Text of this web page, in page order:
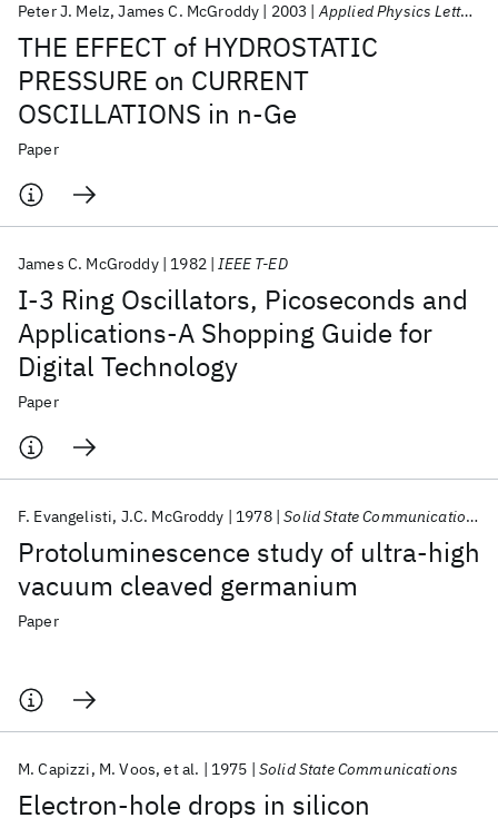
THE EFFECT of HYDROSTATIC
PRESSURE on CURRENT
OSCILLATIONS in n-Ge
Peter J. Melz James C. McGroddy 2003 Applied Physics Letters
Paper
I-3 Ring Oscillators, Picoseconds and
Applications-A Shopping Guide for
Digital Technology
James C. McGroddy 1982 IEEE T-ED
Paper
Protoluminescence study of ultra-high
vacuum cleaved germanium
F. Evangelisti J.C. McGroddy 1978 Solid State Communications
Paper
Electron-hole drops in silicon
M. Capizzi M. Voos et al. 1975 Solid State Communications